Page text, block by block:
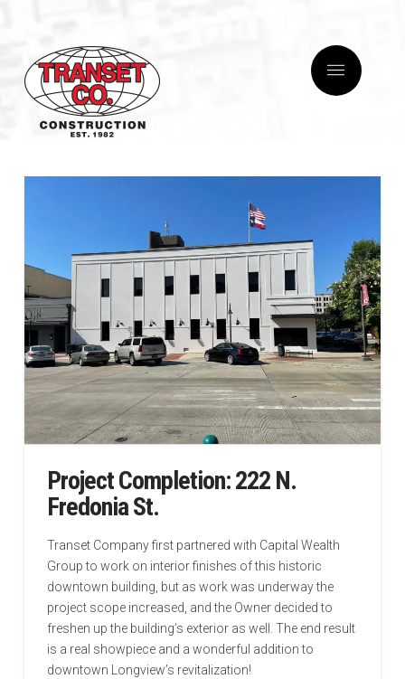
Project Completion: 222 N.
Fredonia St.
Transet Company first partnered with Capital Wealth
Group to work on interior finishes of this historic
downtown building, but as work was underway the
project scope increased, and the Owner decided to
freshen up the building’s exterior as well. The end result
is a real showpiece and a wonderful addition to
downtown Longview’s revitalization!